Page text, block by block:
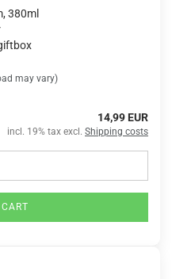
380ml
may vary)
14,99 EUR
incl. 19% tax excl. Shipping costs